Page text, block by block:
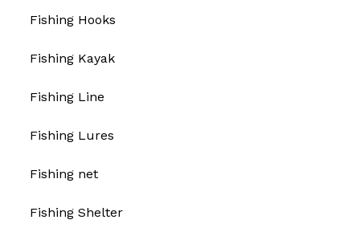
Fishing Hooks
Fishing Kayak
Fishing Line
Fishing Lures
Fishing net
Fishing Shelter